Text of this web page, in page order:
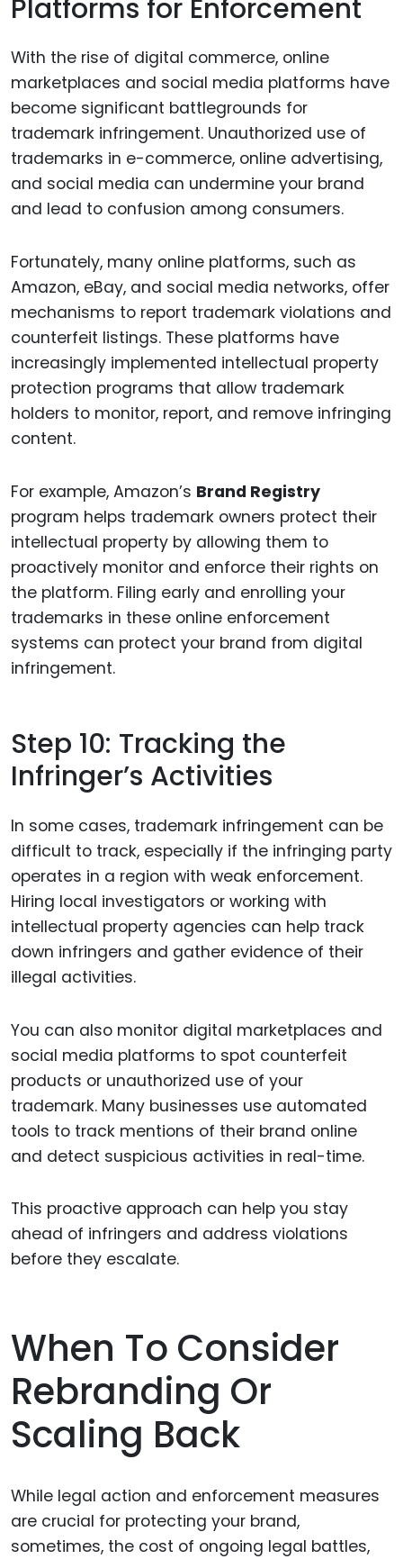
Platforms for Enforcement
With the rise of digital commerce, online
marketplaces and social media platforms have
become significant battlegrounds for
trademark infringement. Unauthorized use of
trademarks in e-commerce, online advertising,
and social media can undermine your brand
and lead to confusion among consumers.
Fortunately, many online platforms, such as
Amazon, eBay, and social media networks, offer
mechanisms to report trademark violations and
counterfeit listings. These platforms have
increasingly implemented intellectual property
protection programs that allow trademark
holders to monitor, report, and remove infringing
content.
For example, Amazon’s Brand Registry
program helps trademark owners protect their
intellectual property by allowing them to
proactively monitor and enforce their rights on
the platform. Filing early and enrolling your
trademarks in these online enforcement
systems can protect your brand from digital
infringement.
Step 10: Tracking the
Infringer’s Activities
In some cases, trademark infringement can be
difficult to track, especially if the infringing party
operates in a region with weak enforcement.
Hiring local investigators or working with
intellectual property agencies can help track
down infringers and gather evidence of their
illegal activities.
You can also monitor digital marketplaces and
social media platforms to spot counterfeit
products or unauthorized use of your
trademark. Many businesses use automated
tools to track mentions of their brand online
and detect suspicious activities in real-time.
This proactive approach can help you stay
ahead of infringers and address violations
before they escalate.
When To Consider
Rebranding Or
Scaling Back
While legal action and enforcement measures
are crucial for protecting your brand,
sometimes, the cost of ongoing legal battles,